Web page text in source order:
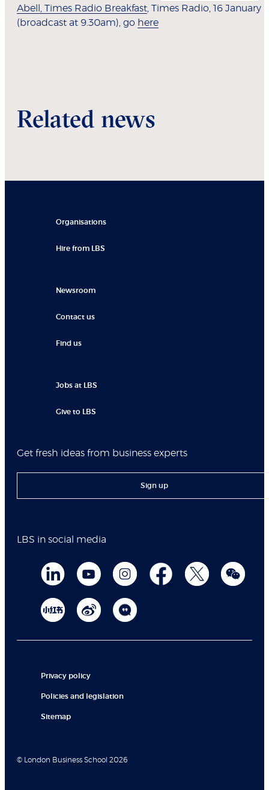
Abell, Times Radio Breakfast, Times Radio, 16 January
(broadcast at 9.30am), go here
Related news
Organisations
Hire from LBS
Newsroom
Contact us
Find us
Jobs at LBS
Give to LBS
Get fresh ideas from business experts
Sign up
LBS in social media
Privacy policy
Policies and legislation
Sitemap
© London Business School 2026